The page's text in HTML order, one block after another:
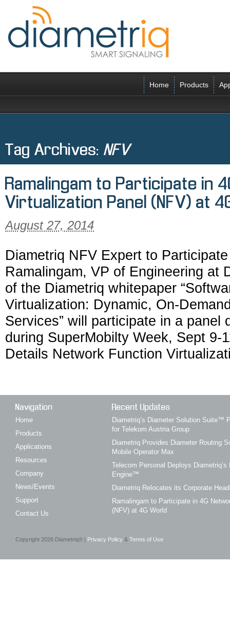
Home Products
Tag Archives: NFV
Ramalingam to Participate in
Virtualization Panel (NFV) at
August 27, 2014
Diametriq NFV Expert to
Ramalingam, VP of Engineering at
of the Diametriq whitepaper
Virtualization: Dynamic, On-
Services” will participate in a panel
during SuperMobilty Week, Sept 9-
Details Network Function
Navigation
Home
Products
Applications
Resources
Company
News/Events
Support
Contact Us
Recent Updates
Diametriq’s Diameter Solution Suite™
for Telekom Austria Group
Diametriq Provides Diameter Routing
Mobile Operator Max
Telecom Personal Deploys Diametriq’s
Engine™
Diametriq Relocates its Corporate
Ramalingam to Participate in 4G
(NFV) at 4G World
Copyright 2026 Diametriq® | Privacy Policy & Terms of Use